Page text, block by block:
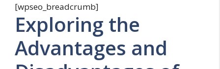
[wpseo_breadcrumb]
Exploring the
Advantages and